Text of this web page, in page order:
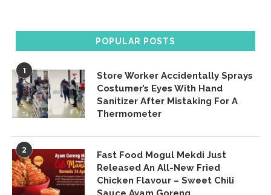
POPULAR POSTS
1
Store Worker Accidentally Sprays
Costumer’s Eyes With Hand
Sanitizer After Mistaking For A
Thermometer
2
Fast Food Mogul Mekdi Just
Released An All-New Fried
Chicken Flavour – Sweet Chili